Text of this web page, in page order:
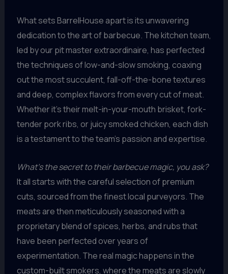
What sets BarrelHouse apart is its unwavering
dedication to the art of barbecue. The kitchen team,
led by our pit master extraordinaire, has perfected
the techniques of low-and-slow smoking, coaxing
out the most succulent, fall-off-the-bone textures
and deep, complex flavors from every cut of meat.
Whether it’s their melt-in-your-mouth brisket, fork-
tender pork ribs, or juicy smoked chicken, each dish
is a testament to the team’s passion and expertise.
What’s the secret to their barbecue magic, you ask?
It all starts with the careful selection of premium
cuts, sourced from the finest local purveyors. The
meats are then meticulously seasoned with a
proprietary blend of spices, herbs, and rubs that
have been perfected over years of
experimentation. The real magic happens in the
custom-built smokers, where the meats are slowly